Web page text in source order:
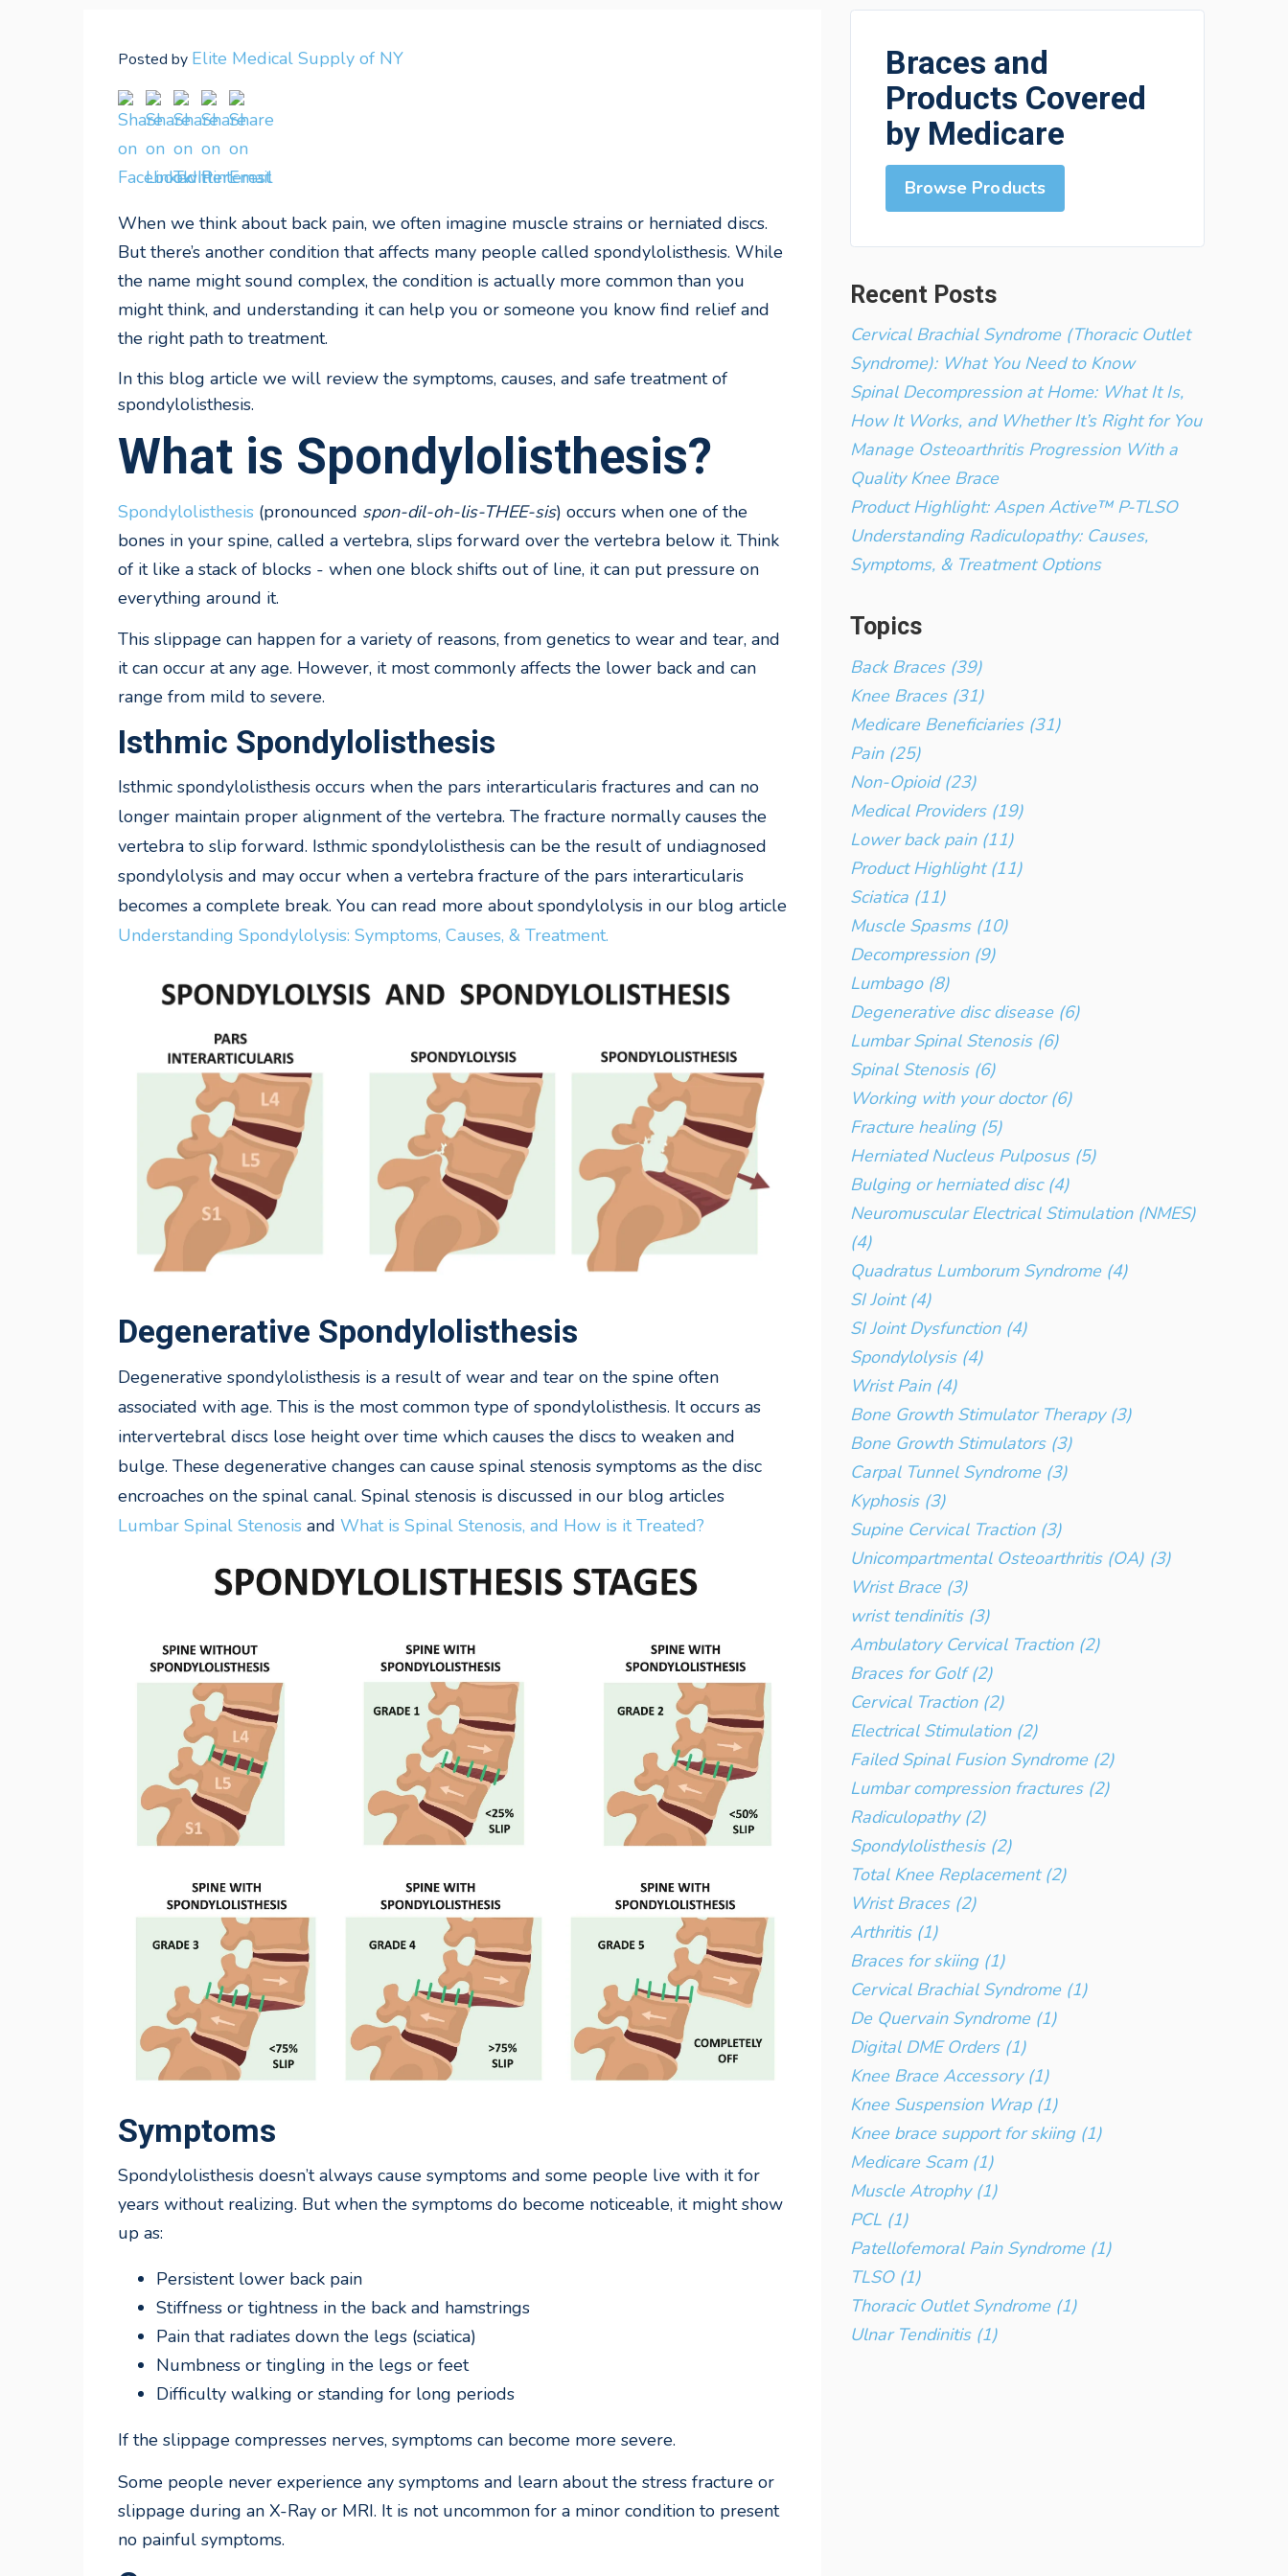
Posted by Elite Medical Supply of NY
When we think about back pain, we often imagine muscle strains or herniated discs.
But there’s another condition that affects many people called spondylolisthesis. While
the name might sound complex, the condition is actually more common than you
might think, and understanding it can help you or someone you know find relief and
the right path to treatment.
In this blog article we will review the symptoms, causes, and safe treatment of
spondylolisthesis.
What is Spondylolisthesis?
Spondylolisthesis (pronounced spon-dil-oh-lis-THEE-sis) occurs when one of the
bones in your spine, called a vertebra, slips forward over the vertebra below it. Think
of it like a stack of blocks - when one block shifts out of line, it can put pressure on
everything around it.
This slippage can happen for a variety of reasons, from genetics to wear and tear, and
it can occur at any age. However, it most commonly affects the lower back and can
range from mild to severe.
Isthmic Spondylolisthesis
Isthmic spondylolisthesis occurs when the pars interarticularis fractures and can no
longer maintain proper alignment of the vertebra. The fracture normally causes the
vertebra to slip forward. Isthmic spondylolisthesis can be the result of undiagnosed
spondylolysis and may occur when a vertebra fracture of the pars interarticularis
becomes a complete break. You can read more about spondylolysis in our blog article
Understanding Spondylolysis: Symptoms, Causes, & Treatment.
Degenerative Spondylolisthesis
Degenerative spondylolisthesis is a result of wear and tear on the spine often
associated with age. This is the most common type of spondylolisthesis. It occurs as
intervertebral discs lose height over time which causes the discs to weaken and
bulge. These degenerative changes can cause spinal stenosis symptoms as the disc
encroaches on the spinal canal. Spinal stenosis is discussed in our blog articles
Lumbar Spinal Stenosis and What is Spinal Stenosis, and How is it Treated?
Symptoms
Spondylolisthesis doesn’t always cause symptoms and some people live with it for
years without realizing. But when the symptoms do become noticeable, it might show
up as:
Persistent lower back pain
Stiffness or tightness in the back and hamstrings
Pain that radiates down the legs (sciatica)
Numbness or tingling in the legs or feet
Difficulty walking or standing for long periods
If the slippage compresses nerves, symptoms can become more severe.
Some people never experience any symptoms and learn about the stress fracture or
slippage during an X-Ray or MRI. It is not uncommon for a minor condition to present
no painful symptoms.
Braces and
Products Covered
by Medicare
Browse Products
Recent Posts
Cervical Brachial Syndrome (Thoracic Outlet
Syndrome): What You Need to Know
Spinal Decompression at Home: What It Is,
How It Works, and Whether It’s Right for You
Manage Osteoarthritis Progression With a
Quality Knee Brace
Product Highlight: Aspen Active™ P-TLSO
Understanding Radiculopathy: Causes,
Symptoms, & Treatment Options
Topics
Back Braces (39)
Knee Braces (31)
Medicare Beneficiaries (31)
Pain (25)
Non-Opioid (23)
Medical Providers (19)
Lower back pain (11)
Product Highlight (11)
Sciatica (11)
Muscle Spasms (10)
Decompression (9)
Lumbago (8)
Degenerative disc disease (6)
Lumbar Spinal Stenosis (6)
Spinal Stenosis (6)
Working with your doctor (6)
Fracture healing (5)
Herniated Nucleus Pulposus (5)
Bulging or herniated disc (4)
Neuromuscular Electrical Stimulation (NMES)
(4)
Quadratus Lumborum Syndrome (4)
SI Joint (4)
SI Joint Dysfunction (4)
Spondylolysis (4)
Wrist Pain (4)
Bone Growth Stimulator Therapy (3)
Bone Growth Stimulators (3)
Carpal Tunnel Syndrome (3)
Kyphosis (3)
Supine Cervical Traction (3)
Unicompartmental Osteoarthritis (OA) (3)
Wrist Brace (3)
wrist tendinitis (3)
Ambulatory Cervical Traction (2)
Braces for Golf (2)
Cervical Traction (2)
Electrical Stimulation (2)
Failed Spinal Fusion Syndrome (2)
Lumbar compression fractures (2)
Radiculopathy (2)
Spondylolisthesis (2)
Total Knee Replacement (2)
Wrist Braces (2)
Arthritis (1)
Braces for skiing (1)
Cervical Brachial Syndrome (1)
De Quervain Syndrome (1)
Digital DME Orders (1)
Knee Brace Accessory (1)
Knee Suspension Wrap (1)
Knee brace support for skiing (1)
Medicare Scam (1)
Muscle Atrophy (1)
PCL (1)
Patellofemoral Pain Syndrome (1)
TLSO (1)
Thoracic Outlet Syndrome (1)
Ulnar Tendinitis (1)